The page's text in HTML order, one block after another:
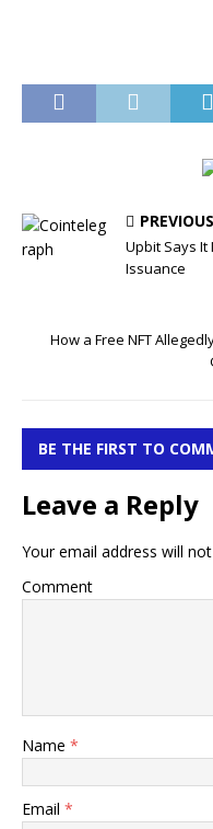
PREVIOUS
Upbit Says It
Issuance
How a Free NFT
BE THE FIRST TO
Leave a Reply
Your email address will
Comment
Name *
Email *